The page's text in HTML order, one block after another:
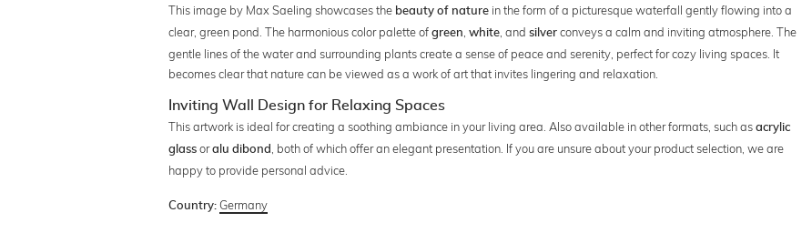
This image by Max Saeling showcases the beauty of nature in the form of a picturesque waterfall gently flowing into a
clear, green pond. The harmonious color palette ofgreen,white, andsilver conveys a calm and inviting atmosphere. The
gentle lines of the water and surrounding plants create a sense of peace and serenity, perfect for cozy living spaces. It
becomes clear that nature can be viewed as a work of art that invites lingering and relaxation.
Inviting Wall Design for Relaxing Spaces
This artwork is ideal for creating a soothing ambiance in your living area. Also available in other formats, such asacrylic
glass oralu dibond
, both of which offer an elegant presentation. If you are unsure about your product selection, we are
happy to provide personal advice.
Country: Germany